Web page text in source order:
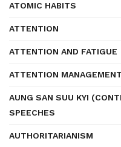
ATOMIC HABITS
ATTENTION
ATTENTION AND FATIGUE
ATTENTION MANAGEMENT
AUNG SAN SUU KYI
SPEECHES
AUTHORITARIANISM